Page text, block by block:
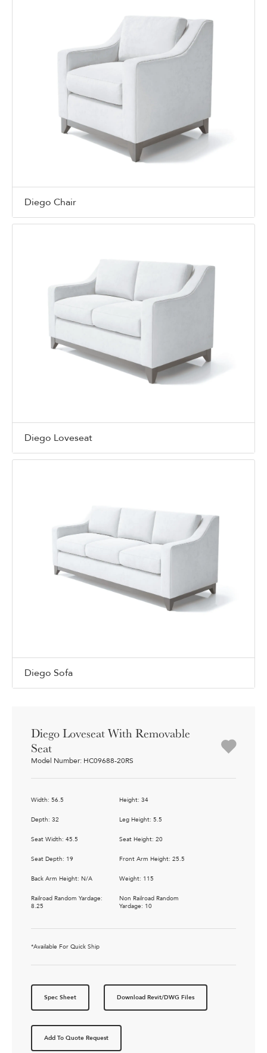
Diego Chair
Diego Loveseat
Diego Sofa
Diego Loveseat With Removable
Seat
Model Number: HC09688-20RS
Width: 56.5 Height: 34
Depth: 32 Leg Height: 5.5
Seat Width: 45.5 Seat Height: 20
Seat Depth: 19 Front Arm Height: 25.5
Back Arm Height: N/A Weight: 115
Railroad Random Yardage:
8.25
Non Railroad Random
Yardage: 10
*Available For Quick Ship
Spec Sheet Download Revit/DWG Files
Add To Quote Request